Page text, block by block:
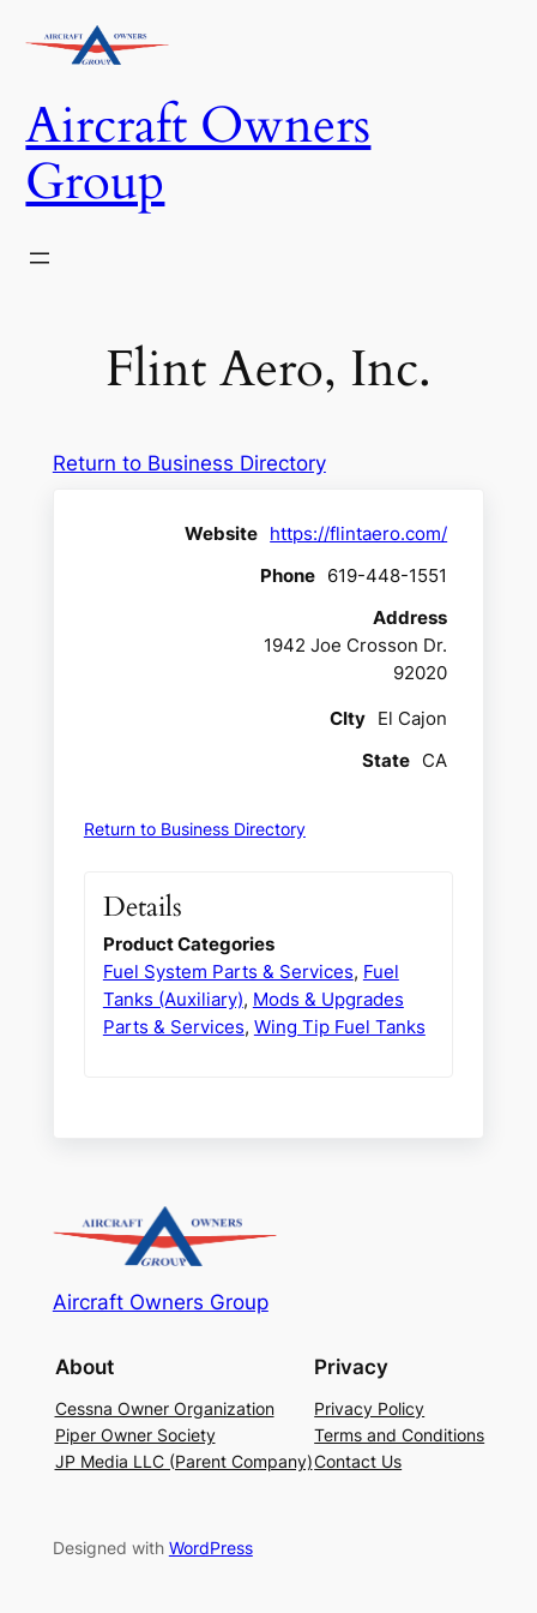
Aircraft Owners
Group
Flint Aero, Inc.
Return to Business Directory
Website https://flintaero.com/
Phone 619-448-1551
Address
1942 Joe Crosson Dr.
92020
CIty El Cajon
State CA
Return to Business Directory
Details
Product Categories
Fuel System Parts & Services, Fuel
Tanks (Auxiliary), Mods & Upgrades
Parts & Services, Wing Tip Fuel Tanks
Aircraft Owners Group
About
Cessna Owner Organization
Piper Owner Society
JP Media LLC (Parent Company)
Privacy
Privacy Policy
Terms and Conditions
Contact Us
Designed with WordPress